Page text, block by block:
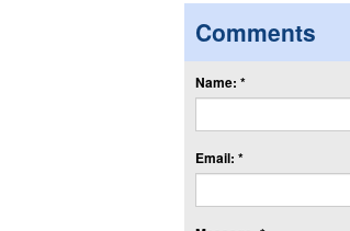
Comments
Name: *
Email: *